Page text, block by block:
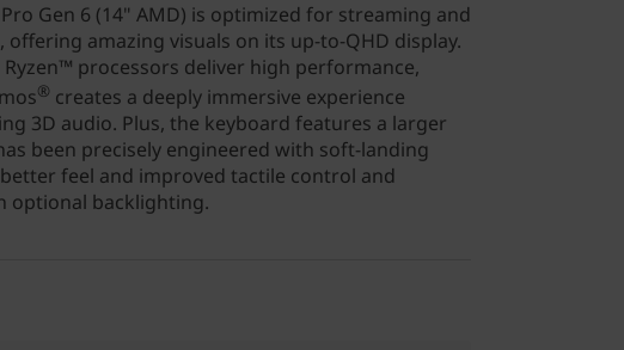
Gen 6 (14" AMD) is optimized for streaming and
amazing visuals on its up-to-QHD display.
processors deliver high performance,
® creates a deeply immersive experience
3D audio. Plus, the keyboard features a larger
been precisely engineered with soft-landing
feel and improved tactile control and
optional backlighting.